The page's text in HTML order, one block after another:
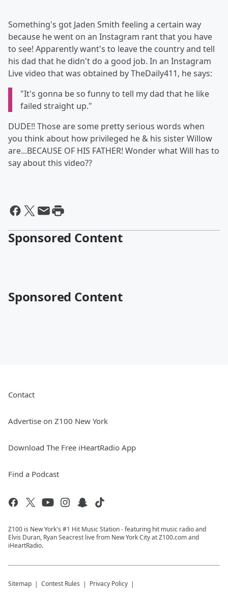
Something's got Jaden Smith feeling a certain way
because he went on an Instagram rant that you have
to see! Apparently want's to leave the country and tell
his dad that he didn't do a good job. In an Instagram
Live video that was obtained by TheDaily411, he says:
"It's gonna be so funny to tell my dad that he like
failed straight up."
DUDE!! Those are some pretty serious words when
you think about how privileged he & his sister Willow
are...BECAUSE OF HIS FATHER! Wonder what Will has to
say about this video??
Sponsored Content
Sponsored Content
Contact
Advertise on Z100 New York
Download The Free iHeartRadio App
Find a Podcast
Z100 is New York's #1 Hit Music Station - featuring hit music radio and
Elvis Duran, Ryan Seacrest live from New York City at Z100.com and
iHeartRadio.
Sitemap Contest Rules Privacy Policy